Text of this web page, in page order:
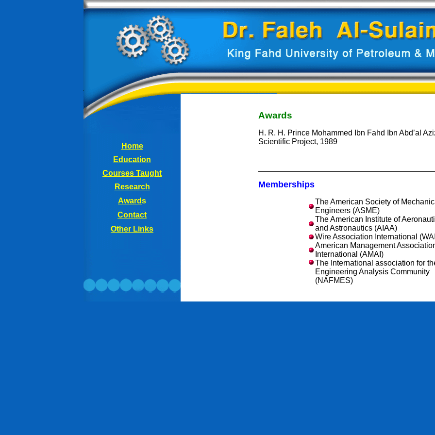
Awards
H. R. H. Prince Mohammed Ibn Fahd Ibn Abd’al
Scientific Project, 1989
Memberships
The American Society of
Engineers (ASME)
The American Institute of
and Astronautics (AIAA)
Wire Association International
American Management
International (AMAI)
The International association for
Engineering Analysis Community
(NAFMES)
Home
Education
Courses Taught
Research
Awards
Contact
Other Links